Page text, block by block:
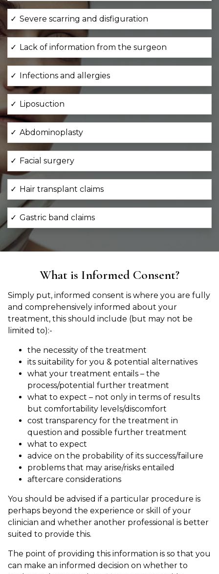
Severe scarring and disfiguration
Lack of information from the surgeon
Infections and allergies
Liposuction
Abdominoplasty
Facial surgery
Hair transplant claims
Gastric band claims
What is Informed Consent?
Simply put, informed consent is where you are fully
and comprehensively informed about your
treatment, this should include (but may not be
limited to):-
the necessity of the treatment
its suitability for you & potential alternatives
what your treatment entails – the
process/potential further treatment
what to expect – not only in terms of results
but comfortability levels/discomfort
cost transparency for the treatment in
question and possible further treatment
what to expect
advice on the probability of its success/failure
problems that may arise/risks entailed
aftercare considerations
You should be advised if a particular procedure is
perhaps beyond the experience or skill of your
clinician and whether another professional is better
suited to provide this.
The point of providing this information is so that you
can make an informed decision on whether to